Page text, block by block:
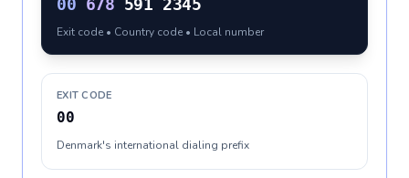
00 678 591 2345
Exit code • Country code • Local number
EXIT CODE
00
Denmark's international dialing prefix